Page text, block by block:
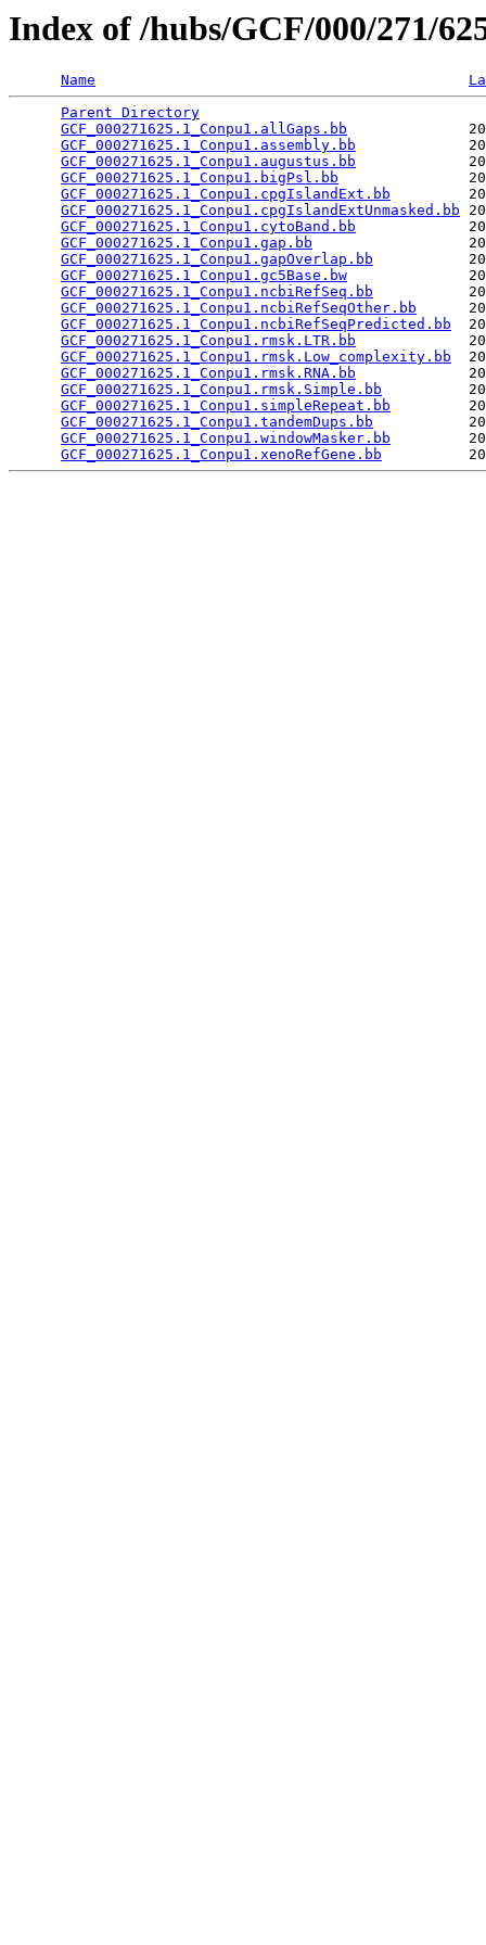
Index of /hubs/GCF/000/271/
Name
Parent Directory
GCF_000271625.1_Conpu1.allGaps.bb
GCF_000271625.1_Conpu1.assembly.bb
GCF_000271625.1_Conpu1.augustus.bb
GCF_000271625.1_Conpu1.bigPsl.bb
GCF_000271625.1_Conpu1.cpgIslandExt.bb
GCF_000271625.1_Conpu1.cpgIslandExtUnmasked.bb
GCF_000271625.1_Conpu1.cytoBand.bb
GCF_000271625.1_Conpu1.gap.bb
GCF_000271625.1_Conpu1.gapOverlap.bb
GCF_000271625.1_Conpu1.gc5Base.bw
GCF_000271625.1_Conpu1.ncbiRefSeq.bb
GCF_000271625.1_Conpu1.ncbiRefSeqOther.bb
GCF_000271625.1_Conpu1.ncbiRefSeqPredicted.bb
GCF_000271625.1_Conpu1.rmsk.LTR.bb
GCF_000271625.1_Conpu1.rmsk.Low_complexity.bb
GCF_000271625.1_Conpu1.rmsk.RNA.bb
GCF_000271625.1_Conpu1.rmsk.Simple.bb
GCF_000271625.1_Conpu1.simpleRepeat.bb
GCF_000271625.1_Conpu1.tandemDups.bb
GCF_000271625.1_Conpu1.windowMasker.bb
GCF_000271625.1_Conpu1.xenoRefGene.bb